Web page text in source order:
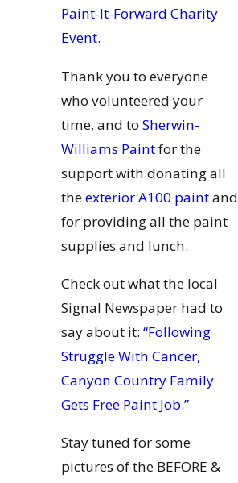
Paint-It-Forward Charity
Event.
Thank you to everyone
who volunteered your
time, and toSherwin-
Williams Paintfor the
support with donating all
theexterior A100 paintand
for providing all the paint
supplies and lunch.
Check out what the local
Signal Newspaper had to
say about it: “Following
Struggle With Cancer,
Canyon Country Family
Gets Free Paint Job.”
Stay tuned for some
pictures of the BEFORE &